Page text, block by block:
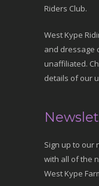
Riders Club.
West Kype
and dressage
unaffiliated.
details of our
Sign up to our
with all of the
West Kype